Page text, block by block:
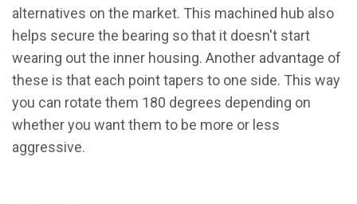
alternatives on the market. This machined hub also
helps secure the bearing so that it doesn't start
wearing out the inner housing. Another advantage of
these is that each point tapers to one side. This way
you can rotate them 180 degrees depending on
whether you want them to be more or less
aggressive.